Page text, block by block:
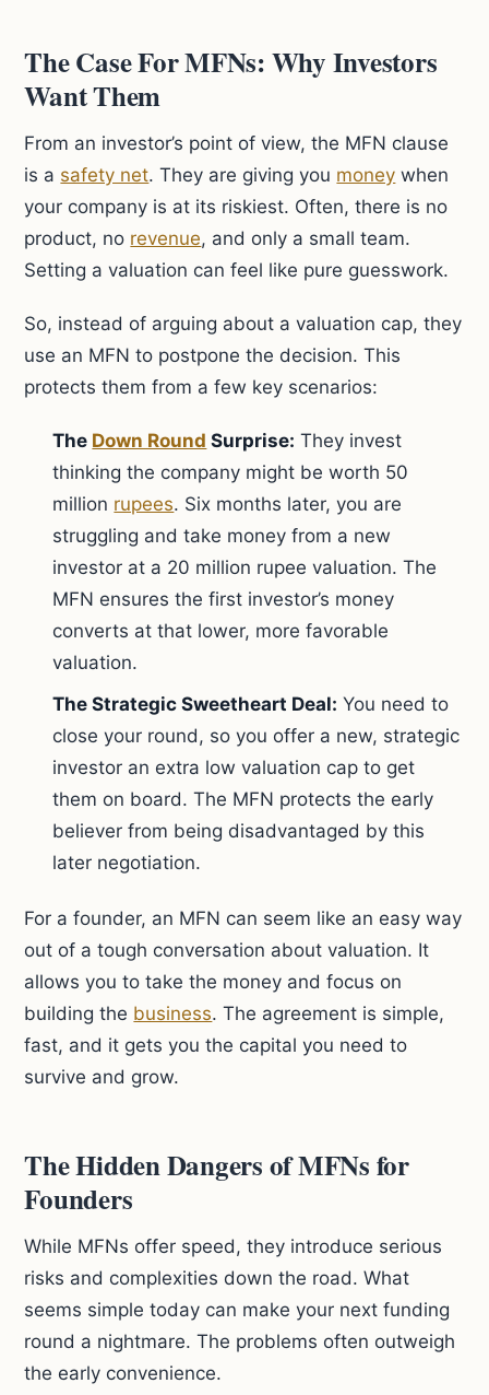
The Case For MFNs: Why Investors
Want Them
From an investor’s point of view, the MFN clause
is a safety net. They are giving you money when
your company is at its riskiest. Often, there is no
product, no revenue, and only a small team.
Setting a valuation can feel like pure guesswork.
So, instead of arguing about a valuation cap, they
use an MFN to postpone the decision. This
protects them from a few key scenarios:
The Down Round Surprise: They invest
thinking the company might be worth 50
million rupees. Six months later, you are
struggling and take money from a new
investor at a 20 million rupee valuation. The
MFN ensures the first investor’s money
converts at that lower, more favorable
valuation.
The Strategic Sweetheart Deal: You need to
close your round, so you offer a new, strategic
investor an extra low valuation cap to get
them on board. The MFN protects the early
believer from being disadvantaged by this
later negotiation.
For a founder, an MFN can seem like an easy way
out of a tough conversation about valuation. It
allows you to take the money and focus on
building the business. The agreement is simple,
fast, and it gets you the capital you need to
survive and grow.
The Hidden Dangers of MFNs for
Founders
While MFNs offer speed, they introduce serious
risks and complexities down the road. What
seems simple today can make your next funding
round a nightmare. The problems often outweigh
the early convenience.